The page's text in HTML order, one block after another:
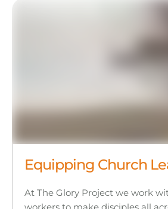
Equipping Church
At The Glory Project we work